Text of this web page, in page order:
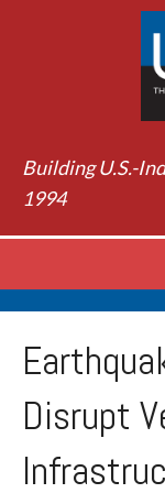
Building U.S.-
1994
Disrupt